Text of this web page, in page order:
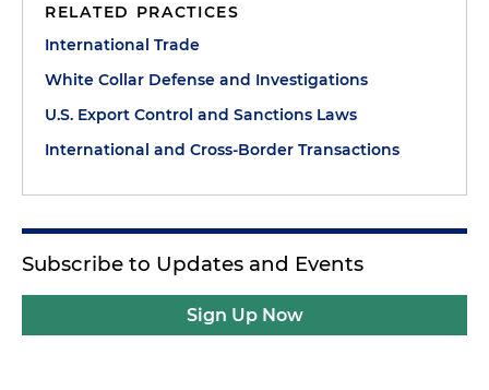
RELATED PRACTICES
International Trade
White Collar Defense and Investigations
U.S. Export Control and Sanctions Laws
International and Cross-Border Transactions
Subscribe to Updates and Events
Sign Up Now